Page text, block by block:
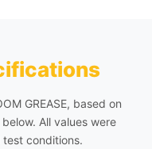
GREASE, based on
All values were
conditions.